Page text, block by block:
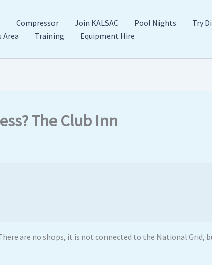
Compressor Join KALSAC Pool Nights Try
Area
Training Equipment Hire
The Club Inn
are no shops, it is not connected to the National Grid,